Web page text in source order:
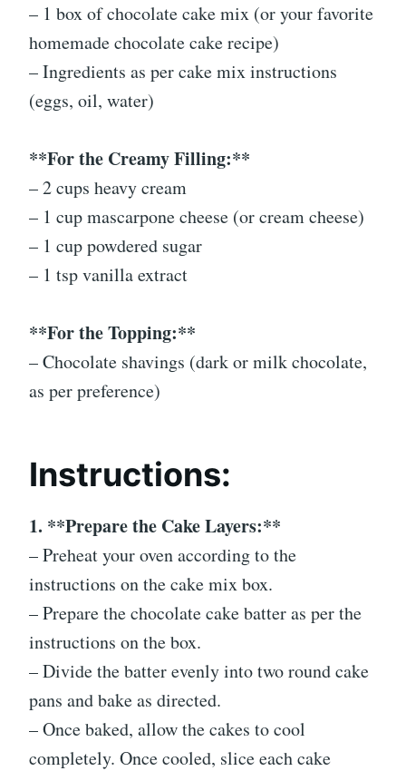
– 1 box of chocolate cake mix (or your favorite
homemade chocolate cake recipe)
– Ingredients as per cake mix instructions
(eggs, oil, water)
**For the Creamy Filling:**
– 2 cups heavy cream
– 1 cup mascarpone cheese (or cream cheese)
– 1 cup powdered sugar
– 1 tsp vanilla extract
**For the Topping:**
– Chocolate shavings (dark or milk chocolate,
as per preference)
Instructions:
1. **Prepare the Cake Layers:**
– Preheat your oven according to the
instructions on the cake mix box.
– Prepare the chocolate cake batter as per the
instructions on the box.
– Divide the batter evenly into two round cake
pans and bake as directed.
– Once baked, allow the cakes to cool
completely. Once cooled, slice each cake